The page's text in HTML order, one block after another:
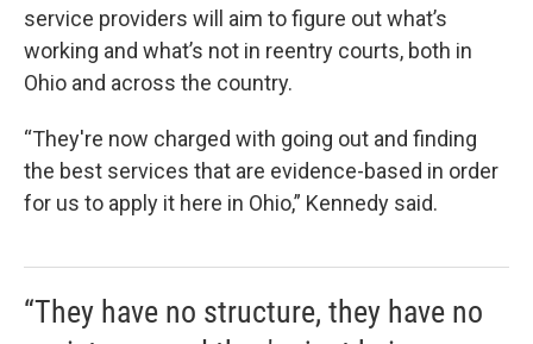
service providers will aim to figure out what’s
working and what’s not in reentry courts, both in
Ohio and across the country.
“They're now charged with going out and finding
the best services that are evidence-based in order
for us to apply it here in Ohio,” Kennedy said.
“They have no structure, they have no